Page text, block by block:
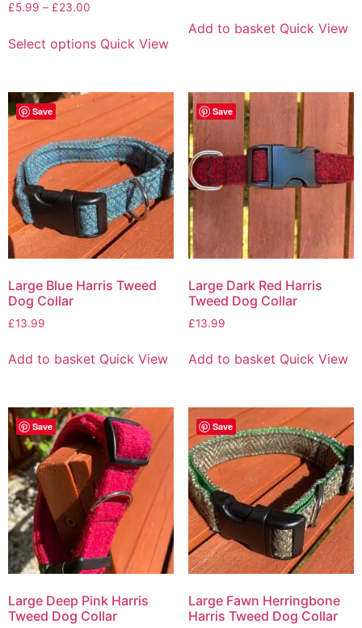
£5.99 – £23.00
Select options Quick View
Add to basket Quick View
Save
Large Blue Harris Tweed
Dog Collar
£13.99
Add to basket Quick View
Save
Large Dark Red Harris
Tweed Dog Collar
£13.99
Add to basket Quick View
Save
Large Deep Pink Harris
Tweed Dog Collar
Save
Large Fawn Herringbone
Harris Tweed Dog Collar